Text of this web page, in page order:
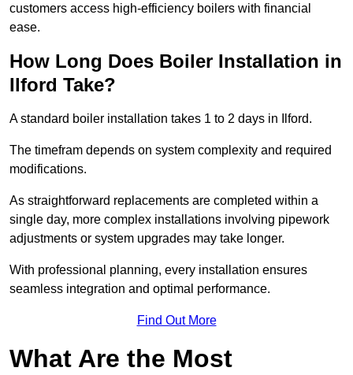
customers access high-efficiency boilers with financial
ease.
How Long Does Boiler Installation in
Ilford Take?
A standard boiler installation takes 1 to 2 days in Ilford.
The timefram depends on system complexity and required
modifications.
As straightforward replacements are completed within a
single day, more complex installations involving pipework
adjustments or system upgrades may take longer.
With professional planning, every installation ensures
seamless integration and optimal performance.
Find Out More
What Are the Most